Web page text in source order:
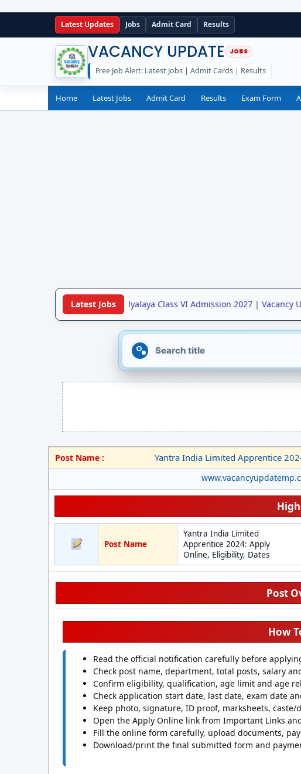
Latest Updates Jobs Admit Card Results
VACANCY UPDATE
Free Job Alert: Latest Jobs | Admit Cards | Results
Home Latest Jobs Admit Card Results Exam Form
Latest Jobs
Jawahar Navodaya Vidyalaya Class VI Admission 2027 | Vacancy
Post Name : Yantra India Limited Apprentice
Post Name
Yantra India Limited
Apprentice 2024: Apply
Online, Eligibility, Dates
Post
How
Read the official notification carefully before
Check post name, department, total posts, salary
Confirm eligibility, qualification, age limit and age
Check application start date, last date, exam date
Keep photo, signature, ID proof, marksheets,
Open the Apply Online link from Important Links
Fill the online form carefully, upload documents,
Download/print the final submitted form and